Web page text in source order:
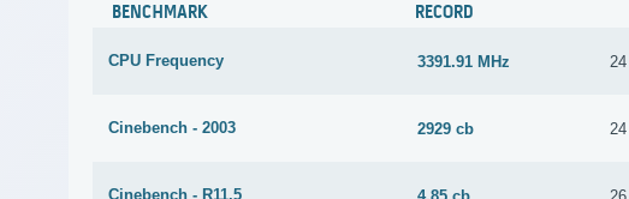
BENCHMARK RECORD
CPU Frequency 3391.91 MHz
Cinebench - 2003 2929 cb
Cinebench - R11.5